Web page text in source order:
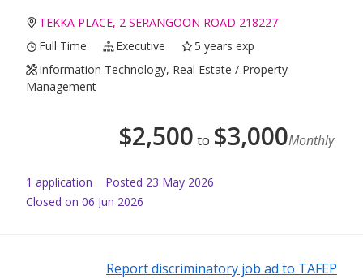
TEKKA PLACE, 2 SERANGOON ROAD 218227
Full Time
Executive
5 years exp
Information Technology, Real Estate / Property
Management
$2,500 to $3,000Monthly
1 application Posted 23 May 2026
Closed on 06 Jun 2026
Report discriminatory job ad to TAFEP